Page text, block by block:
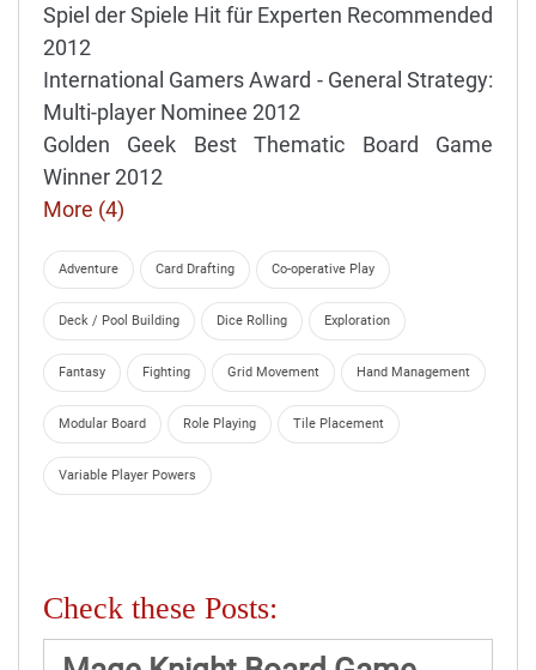
Spiel der Spiele Hit für Experten Recommended
2012
International Gamers Award - General Strategy:
Multi-player Nominee 2012
Golden Geek Best Thematic Board Game
Winner 2012
More (4)
Adventure Card Drafting Co-operative Play
Deck / Pool Building Dice Rolling Exploration
Fantasy Fighting Grid Movement Hand Management
Modular Board Role Playing Tile Placement
Variable Player Powers
Check these Posts: